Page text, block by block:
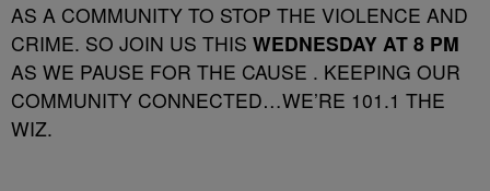
AS A COMMUNITY TO STOP THE VIOLENCE AND
CRIME. SO JOIN US THIS WEDNESDAY AT 8 PM
AS WE PAUSE FOR THE CAUSE . KEEPING OUR
COMMUNITY CONNECTED…WE’RE 101.1 THE
WIZ.